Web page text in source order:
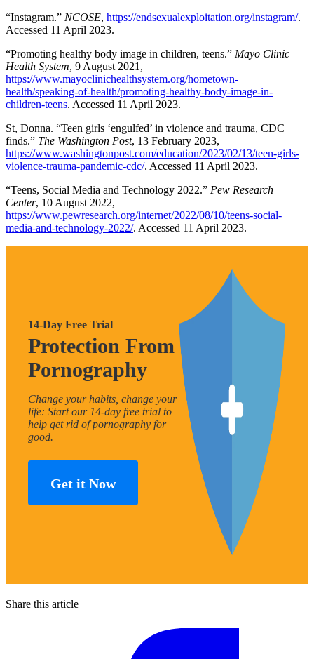
“Instagram.” NCOSE, https://endsexualexploitation.org/instagram/.
Accessed 11 April 2023.
“Promoting healthy body image in children, teens.” Mayo Clinic
Health System, 9 August 2021,
https://www.mayoclinichealthsystem.org/hometown-
health/speaking-of-health/promoting-healthy-body-image-in-
children-teens. Accessed 11 April 2023.
St, Donna. “Teen girls ‘engulfed’ in violence and trauma, CDC
finds.” The Washington Post, 13 February 2023,
https://www.washingtonpost.com/education/2023/02/13/teen-girls-
violence-trauma-pandemic-cdc/. Accessed 11 April 2023.
“Teens, Social Media and Technology 2022.” Pew Research
Center, 10 August 2022,
https://www.pewresearch.org/internet/2022/08/10/teens-social-
media-and-technology-2022/. Accessed 11 April 2023.
14-Day Free Trial
Protection From
Pornography
Change your habits, change your
life: Start our 14-day free trial to
help get rid of pornography for
good.
Get it Now
Share this article